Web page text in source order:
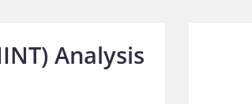
Analysis